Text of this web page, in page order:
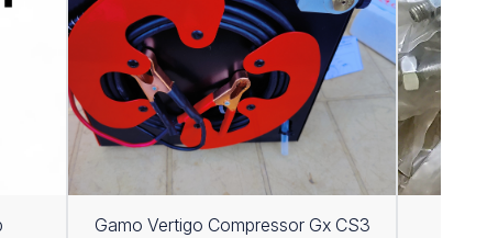
Gamo Vertigo Compressor Gx CS3